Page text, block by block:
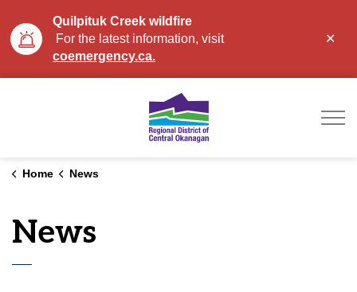
Quilpituk Creek wildfire
For the latest information, visit
coemergency.ca.
Home News
News